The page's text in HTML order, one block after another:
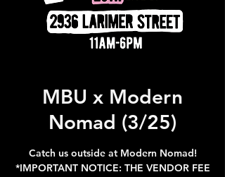
MBU x Modern
Nomad (3/25)
Catch us outside at Modern Nomad!
*IMPORTANT NOTICE: THE VENDOR FEE